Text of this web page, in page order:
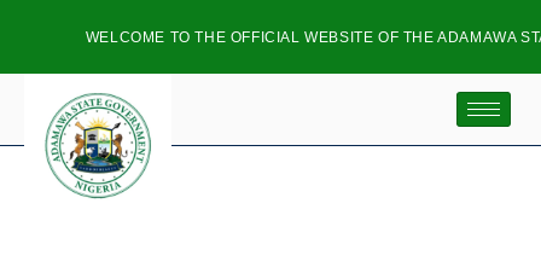
WELCOME TO THE OFFICIAL WEBSITE OF THE ADAMAWA